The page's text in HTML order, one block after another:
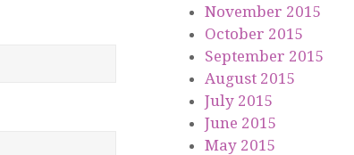
November 2015
October 2015
September 2015
August 2015
July 2015
June 2015
May 2015